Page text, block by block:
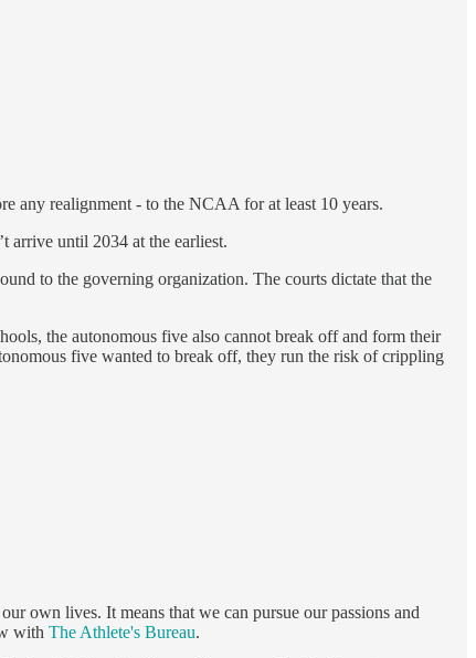
any realignment - to the NCAA for at least 10 years.
arrive until 2034 at the earliest.
to the governing organization. The courts dictate that the
the autonomous five also cannot break off and form their
five wanted to break off, they run the risk of crippling
own lives. It means that we can pursue our passions and
with The Athlete's Bureau.